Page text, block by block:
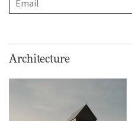
Architecture